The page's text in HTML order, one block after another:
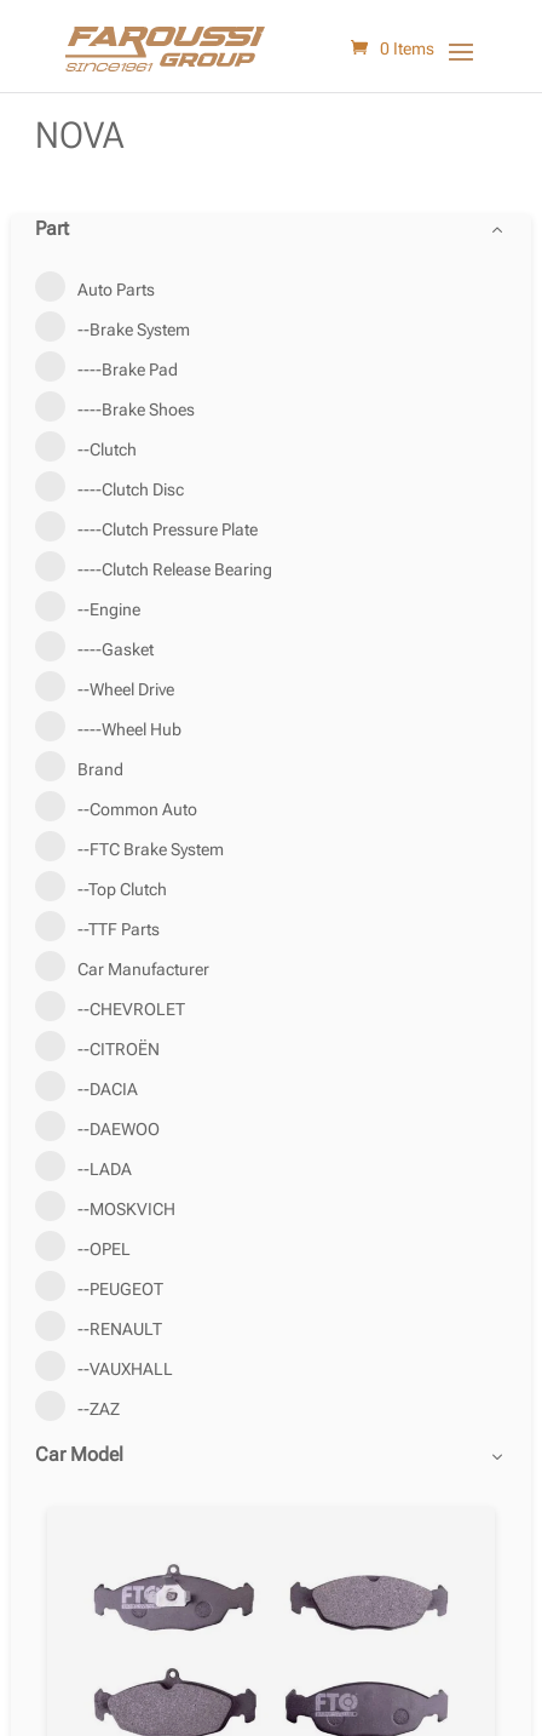
0 Items
NOVA
Part
Auto Parts
--Brake System
----Brake Pad
----Brake Shoes
--Clutch
----Clutch Disc
----Clutch Pressure Plate
----Clutch Release Bearing
--Engine
----Gasket
--Wheel Drive
----Wheel Hub
Brand
--Common Auto
--FTC Brake System
--Top Clutch
--TTF Parts
Car Manufacturer
--CHEVROLET
--CITROËN
--DACIA
--DAEWOO
--LADA
--MOSKVICH
--OPEL
--PEUGEOT
--RENAULT
--VAUXHALL
--ZAZ
Car Model